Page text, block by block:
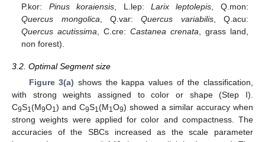
P.kor: Pinus koraiensis , L.lep: Larix leptolepis , Q.mon:
Quercus mongolica , Q.var:Quercus variabilis, Q.acu:
Quercus acutissima , C.cre:Castanea crenata , grass land,
non forest).
3.2. Optimal Segment size
Figure 3(a) shows the kappa values of the classification,
with strong weights assigned to color or shape (Step I).
C9S1(M9O1) and C9S1(M1O9) showed a similar accuracy when
strong weights were applied for color and compactness. The
accuracies of the SBCs increased as the scale parameter